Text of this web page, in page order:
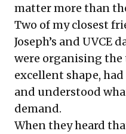
matter more than
Two of my closest
Joseph’s and UVCE
were organising the
excellent shape,
and understood
demand.
When they heard